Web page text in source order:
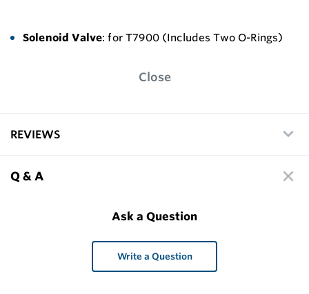
Solenoid Valve: for T7900 (Includes Two O-Rings)
Close
REVIEWS
Q & A
Ask a Question
Write a Question